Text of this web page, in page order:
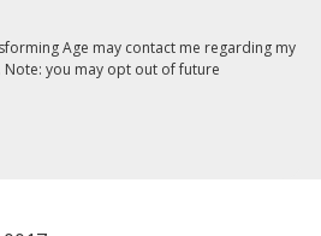
Age may contact me regarding my
you may opt out of future